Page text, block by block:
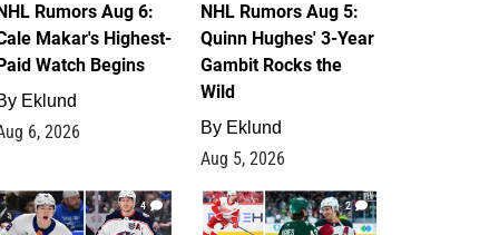
Rumors Aug 6:
Makar's Highest-
Watch Begins
Eklund
6, 2026
NHL Rumors Aug 5:
Quinn Hughes' 3-Year
Gambit Rocks the
Wild
By Eklund
Aug 5, 2026
4 2